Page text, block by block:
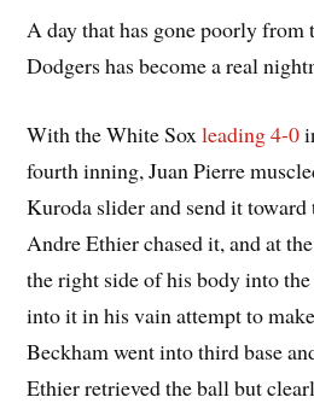
A day that has gone poorly from
Dodgers has become a real
With the White Soxleading 4-0
fourth inning, Juan Pierre
Kuroda slider and send it
Andre Ethier chased it, and at
the right side of his body into
into it in his vain attempt to
Beckham went into third base
Ethier retrieved the ball but